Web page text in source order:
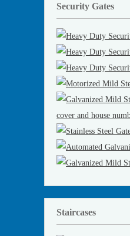
Security Gates
Staircases